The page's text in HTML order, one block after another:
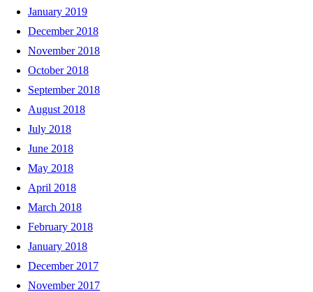
January 2019
December 2018
November 2018
October 2018
September 2018
August 2018
July 2018
June 2018
May 2018
April 2018
March 2018
February 2018
January 2018
December 2017
November 2017